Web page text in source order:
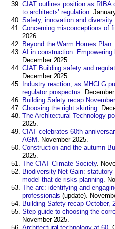
CIAT outlines position as RIBA
to architects’ regulation.
Safety, innovation and diversity
Concerning misconceptions of
2026.
Beyond the Warm Homes Plan.
AI in construction: Empowering
December 2025.
CIAT Building safety and
December 2025.
Industry reaction, as MHCLG
regulator prospectus.
Building Safety recap
Choosing the right skirting.
The Architectural Technology
2025.
CIAT celebrates 60th
AGM . November 2025.
Construction and the autumn
2025.
The CIAT Climate Society.
Biodiversity Net Gain:
model that de-risks planning.
The arc: identifying and
professionals (update).
Building Safety recap October,
Step guide to choosing the
November 2025.
Architectural technology at 60.